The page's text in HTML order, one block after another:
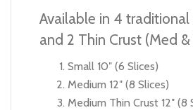
Available in 4 traditional
and 2 Thin Crust (Med &
Small 10″ (6 Slices)
Medium 12″ (8 Slices)
Medium Thin Crust 12″ (8